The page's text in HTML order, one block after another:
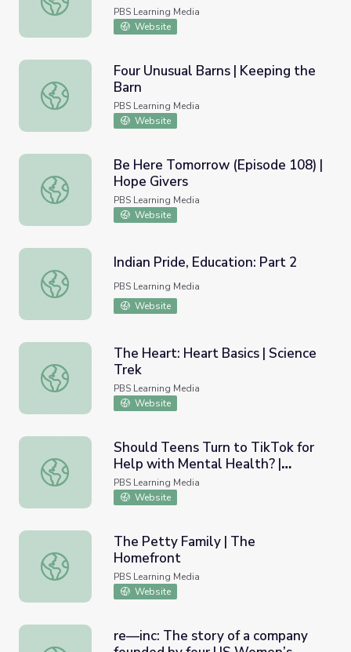
Ceramics | KQED Art School
PBS Learning Media
Website
Four Unusual Barns | Keeping the Barn
Four Unusual Barns | Keeping the
Barn
PBS Learning Media
Website
Be Here Tomorrow (Episode 108) | Hope Givers
Be Here Tomorrow (Episode 108) |
Hope Givers
PBS Learning Media
Website
Indian Pride, Education: Part 2
Indian Pride, Education: Part 2
PBS Learning Media
Website
The Heart: Heart Basics | Science Trek
The Heart: Heart Basics | Science
Trek
PBS Learning Media
Website
Should Teens Turn to TikTok for Help with Mental
Should Teens Turn to TikTok for
Help with Mental Health? |
Above the Noise
PBS Learning Media
Website
The Petty Family | The Homefront
The Petty Family | The
Homefront
PBS Learning Media
Website
re—inc: The story of a company